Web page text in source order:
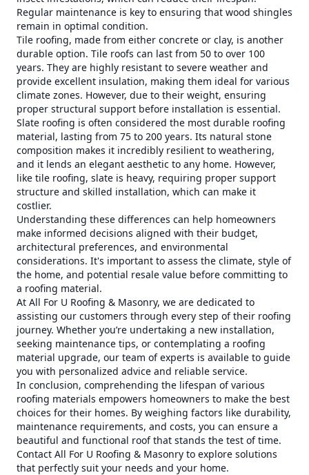
Regular maintenance is key to ensuring that wood shingles
remain in optimal condition.
Tile roofing, made from either concrete or clay, is another
durable option. Tile roofs can last from 50 to over 100
years. They are highly resistant to severe weather and
provide excellent insulation, making them ideal for various
climate zones. However, due to their weight, ensuring
proper structural support before installation is essential.
Slate roofing is often considered the most durable roofing
material, lasting from 75 to 200 years. Its natural stone
composition makes it incredibly resilient to weathering,
and it lends an elegant aesthetic to any home. However,
like tile roofing, slate is heavy, requiring proper support
structure and skilled installation, which can make it
costlier.
Understanding these differences can help homeowners
make informed decisions aligned with their budget,
architectural preferences, and environmental
considerations. It's important to assess the climate, style of
the home, and potential resale value before committing to
a roofing material.
At All For U Roofing & Masonry, we are dedicated to
assisting our customers through every step of their roofing
journey. Whether you’re undertaking a new installation,
seeking maintenance tips, or contemplating a roofing
material upgrade, our team of experts is available to guide
you with personalized advice and reliable service.
In conclusion, comprehending the lifespan of various
roofing materials empowers homeowners to make the best
choices for their homes. By weighing factors like durability,
maintenance requirements, and costs, you can ensure a
beautiful and functional roof that stands the test of time.
Contact All For U Roofing & Masonry to explore solutions
that perfectly suit your needs and your home.